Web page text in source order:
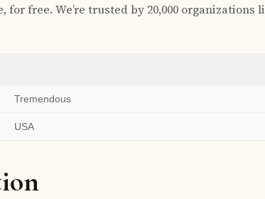
for free. We’re trusted by 20,000 organizations
Tremendous
USA